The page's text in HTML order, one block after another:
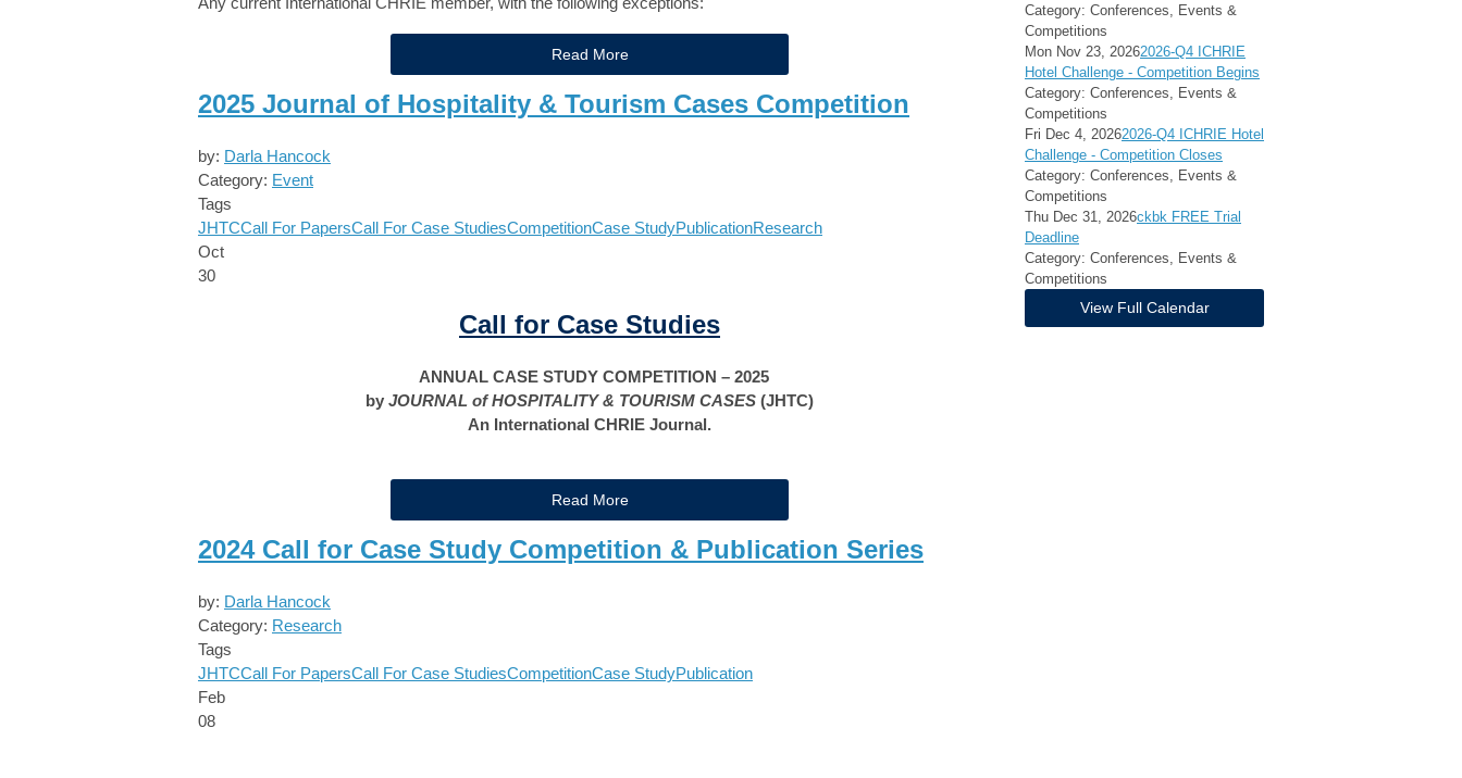
Read More
2025 Journal of Hospitality & Tourism Cases Competition
by: Darla Hancock
Category: Event
Tags
JHTCCall For PapersCall For Case StudiesCompetitionCase StudyPublicationResearch
Oct
30
Call for Case Studies
ANNUAL CASE STUDY COMPETITION – 2025
by JOURNAL of HOSPITALITY & TOURISM CASES (JHTC)
An International CHRIE Journal.
Read More
2024 Call for Case Study Competition & Publication Series
by: Darla Hancock
Category: Research
Tags
JHTCCall For PapersCall For Case StudiesCompetitionCase StudyPublication
Feb
08
Category: Conferences, Events &
Competitions
Mon Nov 23, 20262026-Q4 ICHRIE
Hotel Challenge - Competition Begins
Category: Conferences, Events &
Competitions
Fri Dec 4, 20262026-Q4 ICHRIE Hotel
Challenge - Competition Closes
Category: Conferences, Events &
Competitions
Thu Dec 31, 2026ckbk FREE Trial
Deadline
Category: Conferences, Events &
Competitions
View Full Calendar